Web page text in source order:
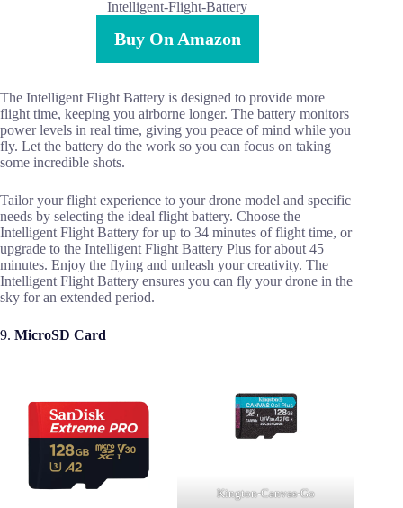
Intelligent-Flight-Battery
Buy On Amazon
The Intelligent Flight Battery is designed to provide more
flight time, keeping you airborne longer. The battery monitors
power levels in real time, giving you peace of mind while you
fly. Let the battery do the work so you can focus on taking
some incredible shots.
Tailor your flight experience to your drone model and specific
needs by selecting the ideal flight battery. Choose the
Intelligent Flight Battery for up to 34 minutes of flight time, or
upgrade to the Intelligent Flight Battery Plus for about 45
minutes. Enjoy the flying and unleash your creativity. The
Intelligent Flight Battery ensures you can fly your drone in the
sky for an extended period.
9. MicroSD Card
Kington-Canvas-Go